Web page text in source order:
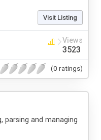
Visit Listing
Views
3523
(0 ratings)
parsing and managing